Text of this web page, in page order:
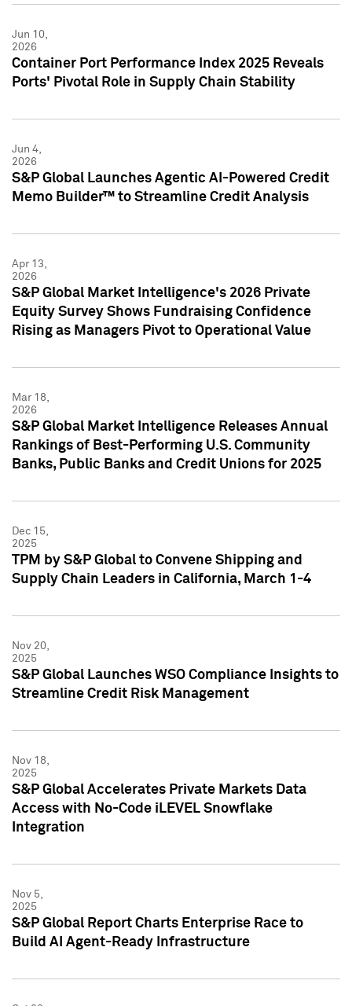
Jun 10,
2026
Container Port Performance Index 2025 Reveals
Ports' Pivotal Role in Supply Chain Stability
Jun 4,
2026
S&P Global Launches Agentic AI-Powered Credit
Memo Builder™ to Streamline Credit Analysis
Apr 13,
2026
S&P Global Market Intelligence's 2026 Private
Equity Survey Shows Fundraising Confidence
Rising as Managers Pivot to Operational Value
Mar 18,
2026
S&P Global Market Intelligence Releases Annual
Rankings of Best-Performing U.S. Community
Banks, Public Banks and Credit Unions for 2025
Dec 15,
2025
TPM by S&P Global to Convene Shipping and
Supply Chain Leaders in California, March 1-4
Nov 20,
2025
S&P Global Launches WSO Compliance Insights to
Streamline Credit Risk Management
Nov 18,
2025
S&P Global Accelerates Private Markets Data
Access with No-Code iLEVEL Snowflake
Integration
Nov 5,
2025
S&P Global Report Charts Enterprise Race to
Build AI Agent-Ready Infrastructure